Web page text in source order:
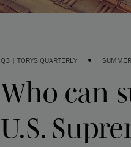
Q3 | TORYS QUARTERLY •
Who can
U.S.